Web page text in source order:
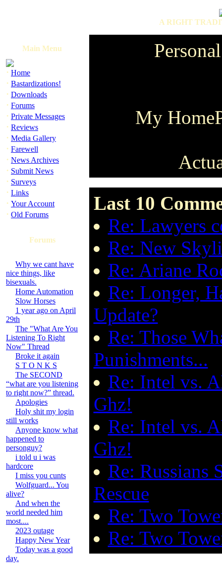
A RIGHT
Main Menu
· Home
· Bastardizations!
· Downloads
· Forums
· Private Messages
· Reviews
· Media Gallery
· Farewell
· News Archives
· Submit News
· Surveys
· Links
· Your Account
· Old Forums
Forums
Why we cant have
nice things, like
bisexuals.
Home Automation
Slow Horses
1 year ago on April
29th
The "What Are You
Listening To Right
Now" Thread
Broke it again
S T O N K S
The SECOND
“what are you listening
to right now?” thread.
Apologies
Holy shit my login
still works
Anyone know what
happened to
personguy?
i told u i was
hardcore
I miss you cunts
Wolfguard... You
alive?
And when the
world needed him
most....
2023 outage
Happy New Year
Today was a good
day.
My
Last 10
Re: Lawyers
Re: New
Re: Ariane
Re: Longer,
Update?
Re: Those
Punishments...
Re: Intel vs.
Ghz!
Re: Intel vs.
Ghz!
Re: Russians
Rescue
Re: Two
Re: Two